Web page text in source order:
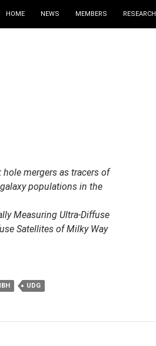
HOME NEWS MEMBERS RESEARCH
hole mergers as tracers of
populations in the
Measuring Ultra-Diffuse
Satellites of Milky Way
UDG